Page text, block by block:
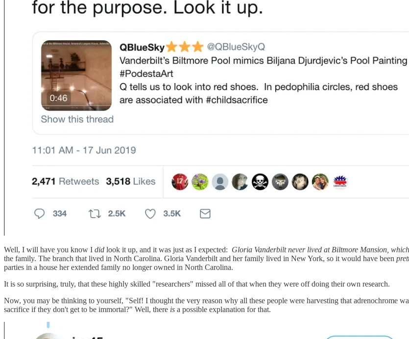
Well, I will have you know I did look it up, and it was just as I expected: Gloria Vanderbilt never lived at Biltmore Mansion,
the family. The branch that lived in North Carolina. Gloria Vanderbilt and her family lived in New York, so it would have been
parties in a house her extended family no longer owned in North Carolina.
It is so surprising, truly, that these highly skilled "researchers" missed all of that when they were off doing their own research.
Now, you may be thinking to yourself, "Self! I thought the very reason why all these people were harvesting that adrenochrome
sacrifice if they don't get to be immortal?" Well, there is a possible explanation for that.